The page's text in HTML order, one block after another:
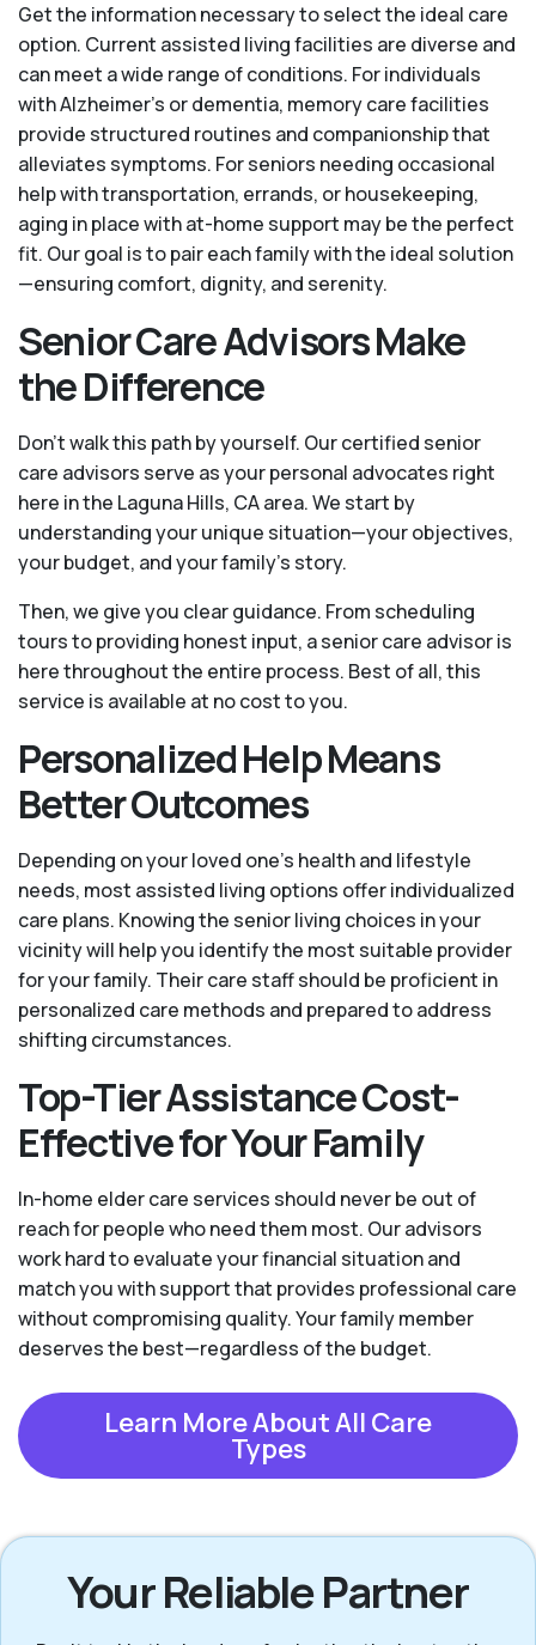
Get the information necessary to select the ideal care
option. Current assisted living facilities are diverse and
can meet a wide range of conditions. For individuals
with Alzheimer’s or dementia, memory care facilities
provide structured routines and companionship that
alleviates symptoms. For seniors needing occasional
help with transportation, errands, or housekeeping,
aging in place with at-home support may be the perfect
fit. Our goal is to pair each family with the ideal solution
—ensuring comfort, dignity, and serenity.
Senior Care Advisors Make
the Difference
Don't walk this path by yourself. Our certified senior
care advisors serve as your personal advocates right
here in the Laguna Hills, CA area. We start by
understanding your unique situation—your objectives,
your budget, and your family’s story.
Then, we give you clear guidance. From scheduling
tours to providing honest input, a senior care advisor is
here throughout the entire process. Best of all, this
service is available at no cost to you.
Personalized Help Means
Better Outcomes
Depending on your loved one's health and lifestyle
needs, most assisted living options offer individualized
care plans. Knowing the senior living choices in your
vicinity will help you identify the most suitable provider
for your family. Their care staff should be proficient in
personalized care methods and prepared to address
shifting circumstances.
Top-Tier Assistance Cost-
Effective for Your Family
In-home elder care services should never be out of
reach for people who need them most. Our advisors
work hard to evaluate your financial situation and
match you with support that provides professional care
without compromising quality. Your family member
deserves the best—regardless of the budget.
Learn More About All Care
Types
Your Reliable Partner